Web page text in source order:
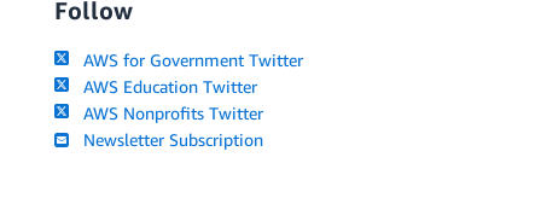
Follow
AWS for Government Twitter
AWS Education Twitter
AWS Nonprofits Twitter
Newsletter Subscription